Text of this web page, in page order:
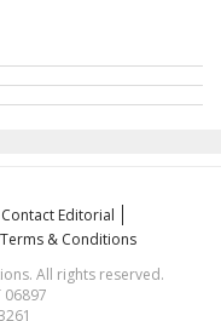
Contact Editorial
& Conditions
All rights reserved.
06897